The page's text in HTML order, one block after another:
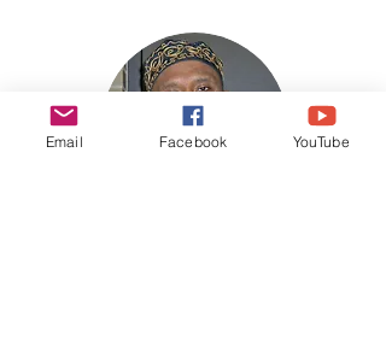
Email Facebook YouTube